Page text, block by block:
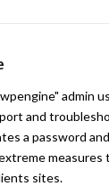
admin
and
a password
sites.